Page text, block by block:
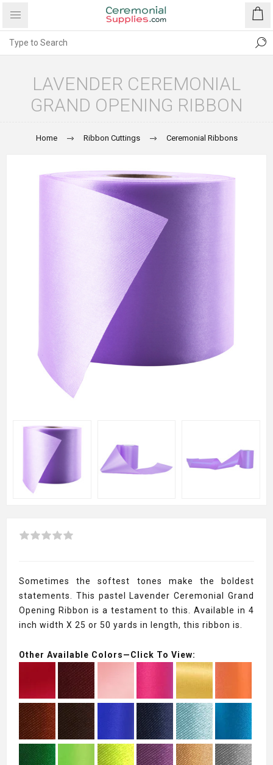
LAVENDER CEREMONIAL
GRAND OPENING RIBBON
Home Ribbon Cuttings Ceremonial Ribbons
Sometimes the softest tones make the boldest
statements. This pastel Lavender Ceremonial Grand
Opening Ribbon is a testament to this. Available in 4
inch width X 25 or 50 yards in length, this ribbon is.
Other Available Colors—Click To View: